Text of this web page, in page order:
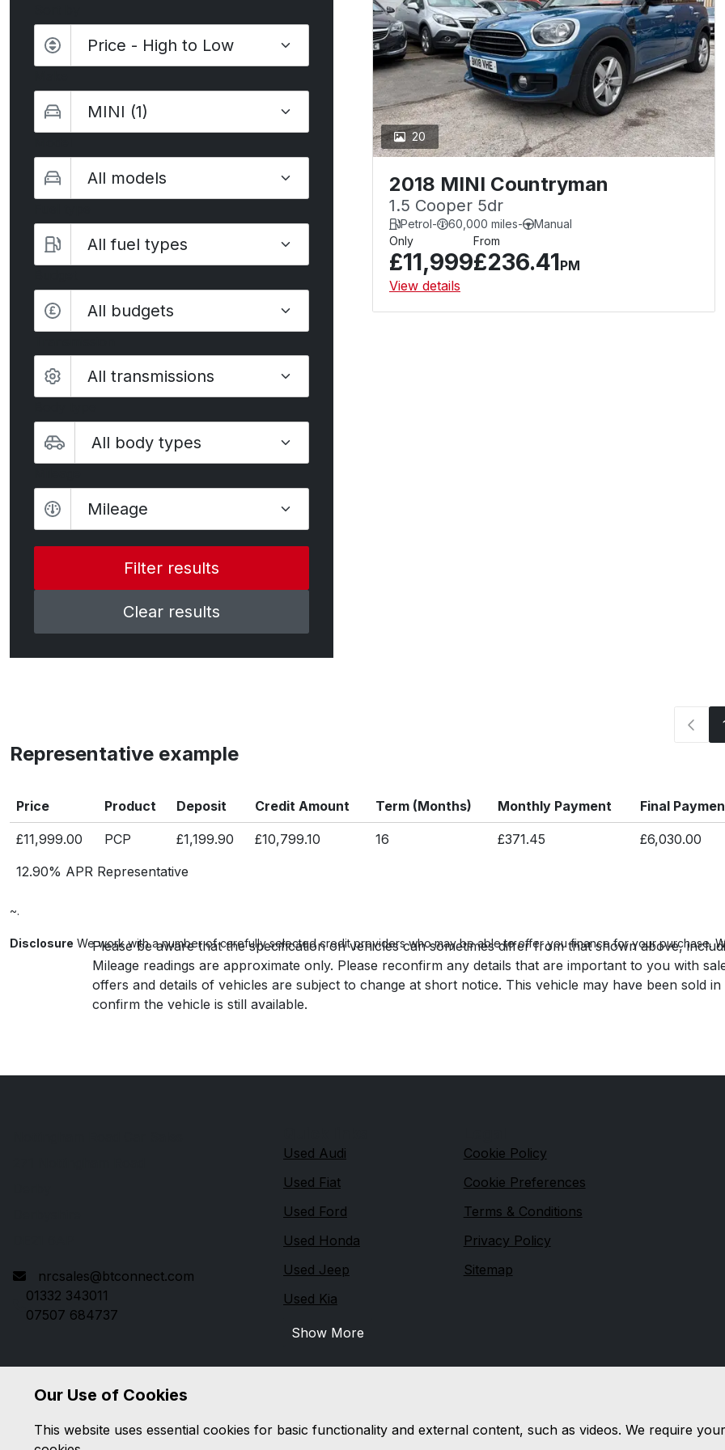
All budgets
Mileage
Clear results
20
2018 MINI Countryman
1.5 Cooper 5dr
Petrol- 60,000 miles-
Manual
Only
£11,999
From
£236.41PM
View details
Representative example
Price Product Deposit Credit Amount Term (Months) Monthly Payment Final
£11,999.00 PCP £1,199.90 £10,799.10 16 £371.45
£6,030.00
12.90% APR Representative
~.
Disclosure We work with a number of carefully selected credit providers who may be able to offer you finance for your purchase.
Please be aware that the specification on vehicles can sometimes differ from that shown above,
Mileage readings are approximate only. Please reconfirm any details that are important to you with
offers and details of vehicles are subject to change at short notice. This vehicle may have been sold
confirm the vehicle is still available.
nrcsales@btconnect.com
01332 343011
07507 684737
Used Audi
Used Fiat
Used Ford
Used Honda
Used Jeep
Used Kia
Show More
Cookie Policy
Cookie Preferences
Terms & Conditions
Privacy Policy
Sitemap
Our Use of Cookies
This website uses essential cookies for basic functionality and external content, such as videos. We require